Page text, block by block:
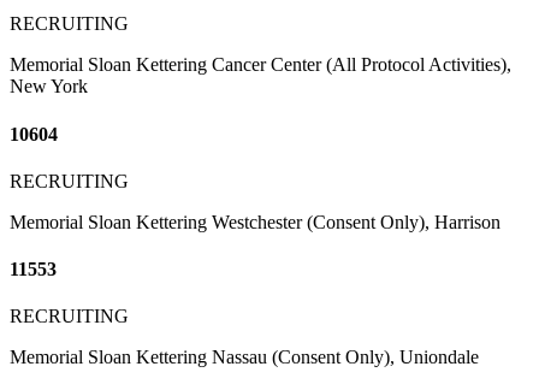
RECRUITING
Memorial Sloan Kettering Cancer Center (All Protocol Activities),
New York
10604
RECRUITING
Memorial Sloan Kettering Westchester (Consent Only), Harrison
11553
RECRUITING
Memorial Sloan Kettering Nassau (Consent Only), Uniondale